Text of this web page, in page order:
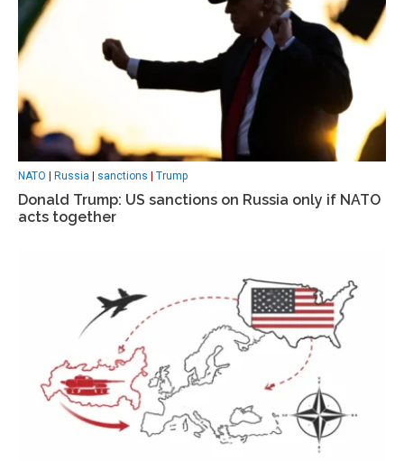
NATO | Russia | sanctions | Trump
Donald Trump: US sanctions on Russia only if NATO
acts together